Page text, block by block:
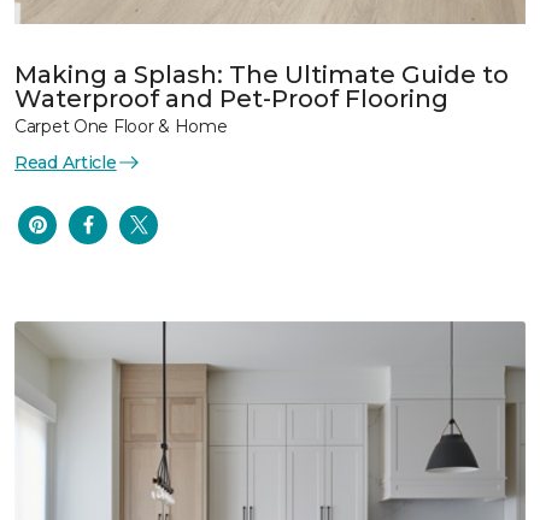
Making a Splash: The Ultimate Guide to
Waterproof and Pet-Proof Flooring
Carpet One Floor & Home
Read Article